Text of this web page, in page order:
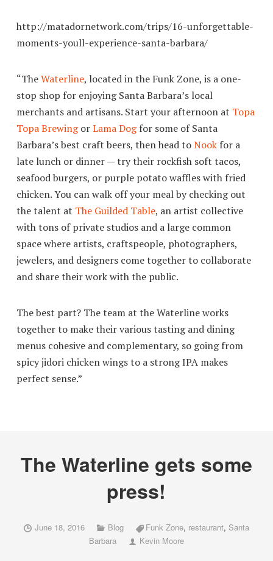
http://matadornetwork.com/trips/16-unforgettable-
moments-youll-experience-santa-barbara/
“TheWaterline, located in the Funk Zone, is a one-
stop shop for enjoying Santa Barbara’s local
merchants and artisans. Start your afternoon at Topa
Topa BrewingorLama Dogfor some of Santa
Barbara’s best craft beers, then head toNookfor a
late lunch or dinner — try their rockfish soft tacos,
seafood burgers, or purple potato waffles with fried
chicken. You can walk off your meal by checking out
the talent at The Guilded Table, an artist collective
with tons of private studios and a large common
space where artists, craftspeople, photographers,
jewelers, and designers come together to collaborate
and share their work with the public.
The best part? The team at the Waterline works
together to make their various tasting and dining
menus cohesive and complementary, so going from
spicy jidori chicken wings to a strong IPA makes
perfect sense.”
The Waterline gets some
press!
June 18, 2016 Blog Funk Zone, restaurant, Santa
Barbara
Kevin Moore